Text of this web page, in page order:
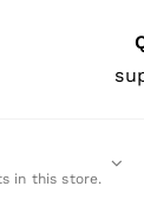
in this store.